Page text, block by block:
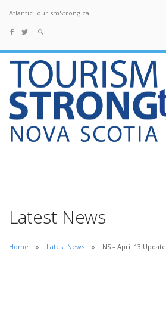
AtlanticTourismStrong.ca
Latest News
Home Latest News NS – April 13 Update